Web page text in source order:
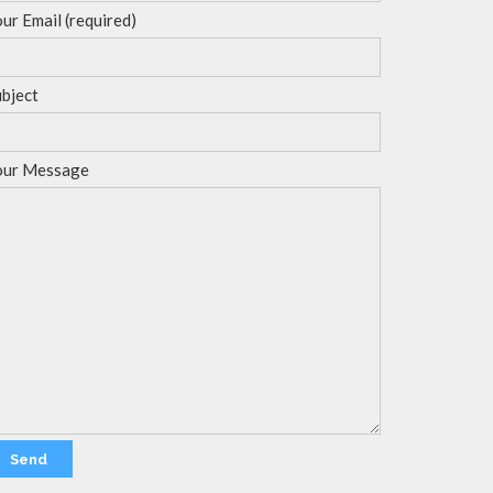
Email (required)
Message